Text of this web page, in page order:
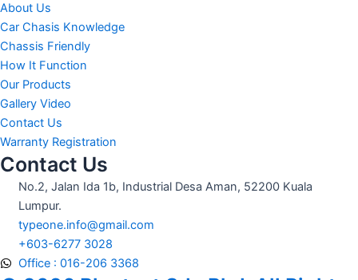
About Us
Car Chasis Knowledge
Chassis Friendly
How It Function
Our Products
Gallery Video
Contact Us
Warranty Registration
Contact Us
No.2, Jalan Ida 1b, Industrial Desa Aman, 52200 Kuala
Lumpur.
typeone.info@gmail.com
+603-6277 3028
Office : 016-206 3368